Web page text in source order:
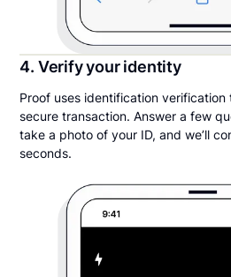
4. Verify your identity
Proof uses identification verification
secure transaction. Answer a few
take a photo of your ID, and we’ll
seconds.